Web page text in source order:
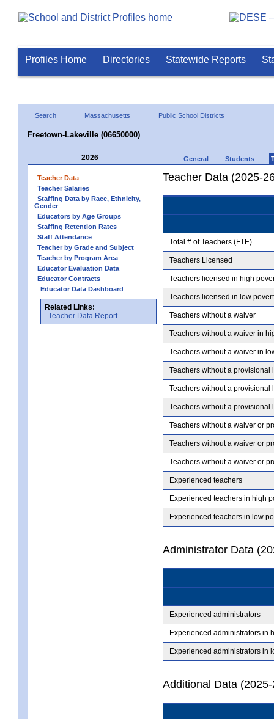
Profiles Home Directories Statewide Reports
Search Massachusetts Public School Districts
Freetown-Lakeville (06650000)
2026 General Students
Teacher Data
Teacher Salaries
Staffing Data by Race, Ethnicity,
Gender
Educators by Age Groups
Staffing Retention Rates
Staff Attendance
Teacher by Grade and Subject
Teacher by Program Area
Educator Evaluation Data
Educator Contracts
Educator Data Dashboard
Related Links:
Teacher Data Report
Teacher Data (2025-
Total # of Teachers (FTE)
Teachers Licensed
Teachers licensed in high
Teachers licensed in low
Teachers without a waiver
Teachers without a waiver in
Teachers without a waiver in
Teachers without a provisional
Teachers without a
Teachers without a
Teachers without a waiver or
Teachers without a waiver or
Teachers without a waiver or
Experienced teachers
Experienced teachers in high
Experienced teachers in low
Administrator Data
Experienced administrators
Experienced administrators in
Experienced administrators in
Additional Data